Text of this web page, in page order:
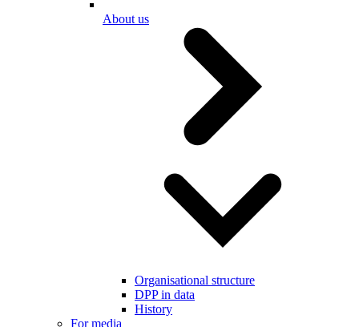
About us
Organisational structure
DPP in data
History
For media